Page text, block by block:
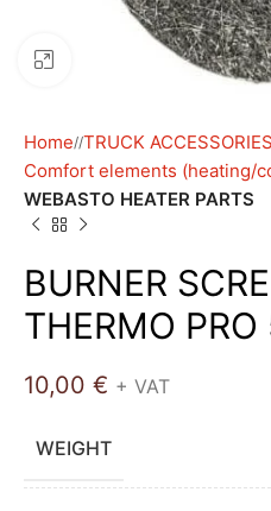
Click to enlarge
Home/ TRUCK ACCESSORIES
Comfort elements (heating/
WEBASTO HEATER PARTS
BURNER
THERMO PRO
10,00 € + VAT
WEIGHT